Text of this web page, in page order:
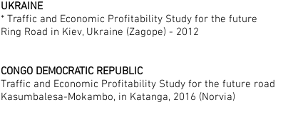
UKRAINE
* Traffic and Economic Profitability Study for the future
Ring Road in Kiev, Ukraine (Zagope) - 2012
CONGO DEMOCRATIC REPUBLIC
Traffic and Economic Profitability Study for the future road
Kasumbalesa-Mokambo, in Katanga, 2016 (Norvia)